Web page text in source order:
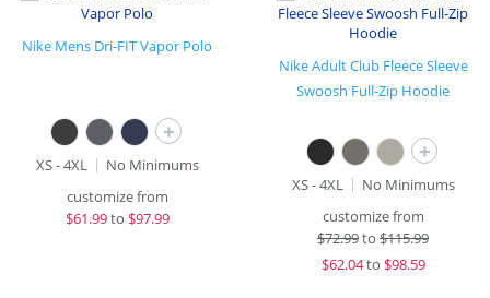
Nike Mens Dri-FIT Vapor Polo
+
XS - 4XL
No Minimums
customize from
$61.99to $97.99
Nike Adult Club Fleece Sleeve
Swoosh Full-Zip Hoodie
+
XS - 4XL
No Minimums
customize from
$72.99to $115.99
$62.04to $98.59